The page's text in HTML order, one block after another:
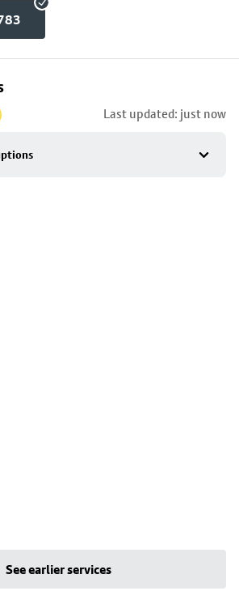
Last updated: just now
See earlier services